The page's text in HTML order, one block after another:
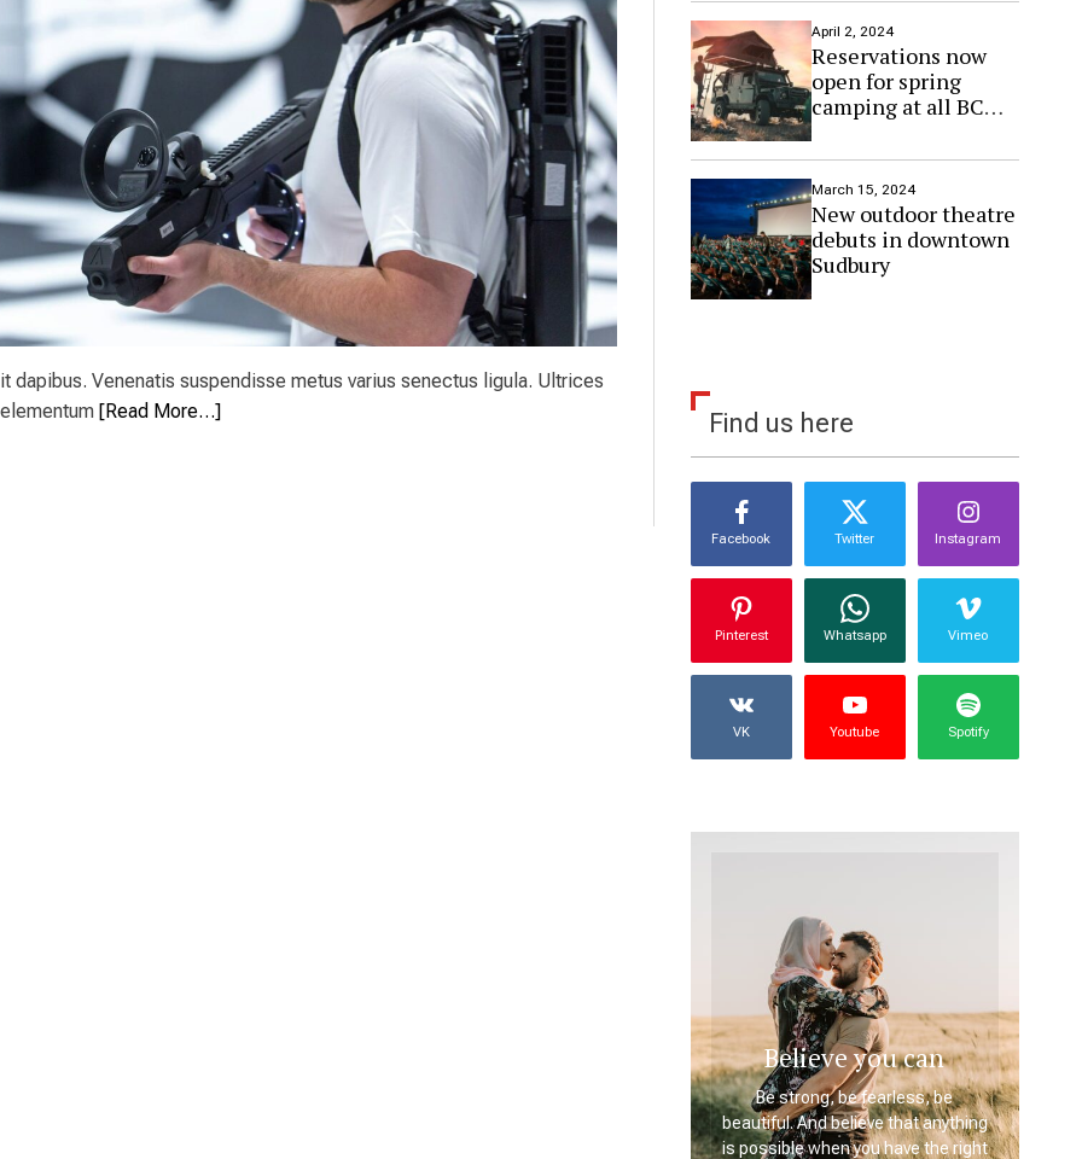
Venenatis suspendisse metus varius senectus ligula. Ultrices
[Read More…]
April 2, 2024
Reservations now
open for spring
camping at all BC
Parks sites
March 15, 2024
New outdoor theatre
debuts in downtown
Sudbury
Find us here
Facebook Twitter Instagram
Pinterest Whatsapp Vimeo
VK Youtube Spotify
Believe you can
Be strong, be fearless, be
beautiful. And believe that anything
is possible when you have the right